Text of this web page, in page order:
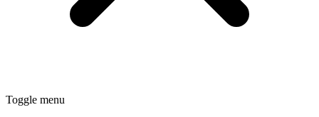
Toggle menu